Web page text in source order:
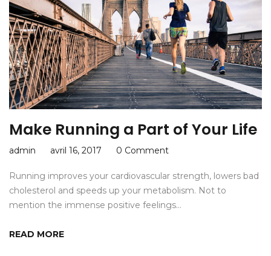
Make Running a Part of Your Life
admin avril 16, 2017 0 Comment
Running improves your cardiovascular strength, lowers bad
cholesterol and speeds up your metabolism. Not to
mention the immense positive feelings…
READ MORE